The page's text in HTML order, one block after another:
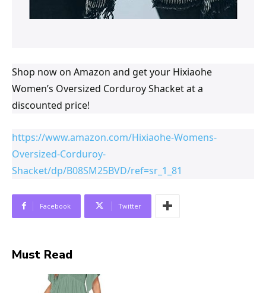
Shop now on Amazon and get your Hixiaohe
Women’s Oversized Corduroy Shacket at a
discounted price!
https://www.amazon.com/Hixiaohe-Womens-
Oversized-Corduroy-
Shacket/dp/B08SM25BVD/ref=sr_1_81
Facebook Twitter
Must Read